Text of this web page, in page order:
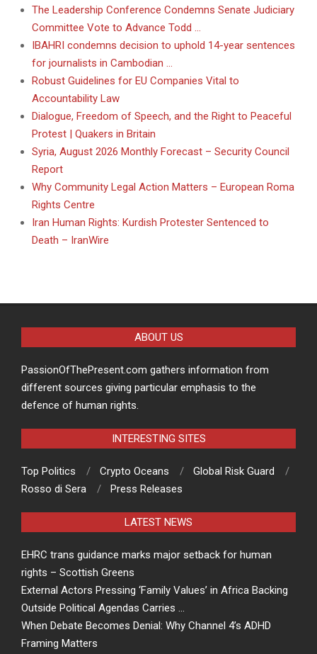
The Leadership Conference Condemns Senate Judiciary
Committee Vote to Advance Todd …
IBAHRI condemns decision to uphold 14-year sentences
for journalists in Cambodian …
Robust Guidelines for EU Companies Vital to
Accountability Law
Dialogue, Freedom of Speech, and the Right to Peaceful
Protest | Quakers in Britain
Syria, August 2026 Monthly Forecast – Security Council
Report
Why Community Legal Action Matters – European Roma
Rights Centre
Iran Human Rights: Kurdish Protester Sentenced to
Death – IranWire
ABOUT US
PassionOfThePresent.com gathers information from
different sources giving particular emphasis to the
defence of human rights.
INTERESTING SITES
Top Politics Crypto Oceans
Global Risk Guard
Rosso di Sera
Press Releases
LATEST NEWS
EHRC trans guidance marks major setback for human
rights – Scottish Greens
External Actors Pressing ‘Family Values’ in Africa Backing
Outside Political Agendas Carries …
When Debate Becomes Denial: Why Channel 4’s ADHD
Framing Matters